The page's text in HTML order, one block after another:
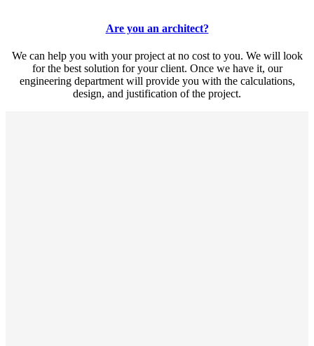
Are you an architect?
We can help you with your project at no cost to you. We will look
for the best solution for your client. Once we have it, our
engineering department will provide you with the calculations,
design, and justification of the project.